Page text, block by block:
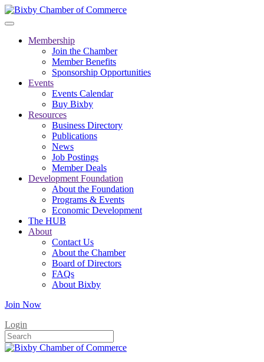
Membership
Join the Chamber
Member Benefits
Sponsorship Opportunities
Events
Events Calendar
Buy Bixby
Resources
Business Directory
Publications
News
Job Postings
Member Deals
Development Foundation
About the Foundation
Programs & Events
Economic Development
The HUB
About
Contact Us
About the Chamber
Board of Directors
FAQs
About Bixby
Join Now
Login